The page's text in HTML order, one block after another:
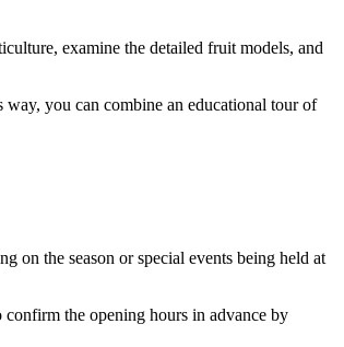
examine the detailed fruit models, and
you can combine an educational tour of
on the season or special events being held at
the opening hours in advance by